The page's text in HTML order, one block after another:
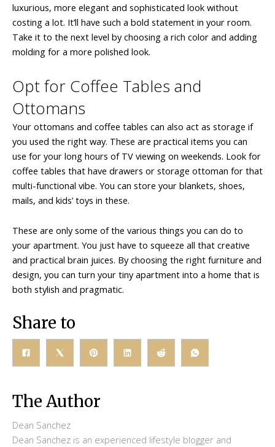
luxurious, more elegant and sophisticated look without
costing a lot. It’ll have such a bold statement in your room.
Take it to the next level by choosing a rich color and adding
molding for a more polished look.
Opt for Coffee Tables and
Ottomans
Your ottomans and coffee tables can also act as storage if
you used the right way. These are practical items you can
use for your long hours of TV viewing on weekends. Look for
coffee tables that have drawers or storage ottoman for that
multi-functional vibe. You can store your blankets, shoes,
mails, and kids’ toys in these.
These are only some of the various things you can do to
your apartment. You just have to squeeze all that creative
and practical brain juices. By choosing the right furniture and
design, you can turn your tiny apartment into a home that is
both stylish and pragmatic.
Share to
The Author
Dean Sanchez
Dean Sanchez is an experienced lifestyle blogger and